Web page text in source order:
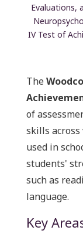
Evaluations,
IV Test of
The
of
skills across
used in
students'
such as
language.
Key